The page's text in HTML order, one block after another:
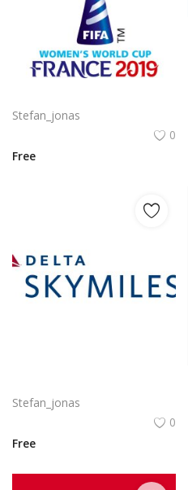
Stefan_jonas
0
Free
Stefan_jonas
0
Free